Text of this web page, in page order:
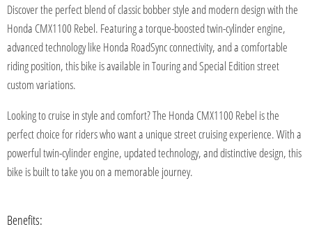
Discover the perfect blend of classic bobber style and modern design with the
Honda CMX1100 Rebel. Featuring a torque-boosted twin-cylinder engine,
advanced technology like Honda RoadSync connectivity, and a comfortable
riding position, this bike is available in Touring and Special Edition street
custom variations.
Looking to cruise in style and comfort? The Honda CMX1100 Rebel is the
perfect choice for riders who want a unique street cruising experience. With a
powerful twin-cylinder engine, updated technology, and distinctive design, this
bike is built to take you on a memorable journey.
Benefits: